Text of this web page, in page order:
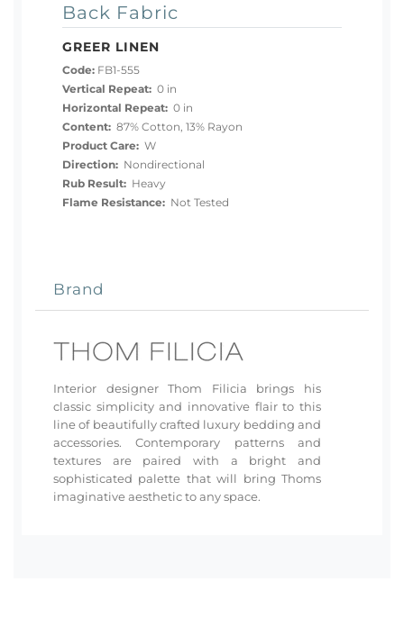
Back Fabric
GREER LINEN
Code: FB1-555
Vertical Repeat: 0 in
Horizontal Repeat: 0 in
Content: 87% Cotton, 13% Rayon
Product Care: W
Direction: Nondirectional
Rub Result: Heavy
Flame Resistance: Not Tested
Brand
Interior designer Thom Filicia brings his
classic simplicity and innovative flair to this
line of beautifully crafted luxury bedding and
accessories. Contemporary patterns and
textures are paired with a bright and
sophisticated palette that will bring Thoms
imaginative aesthetic to any space.